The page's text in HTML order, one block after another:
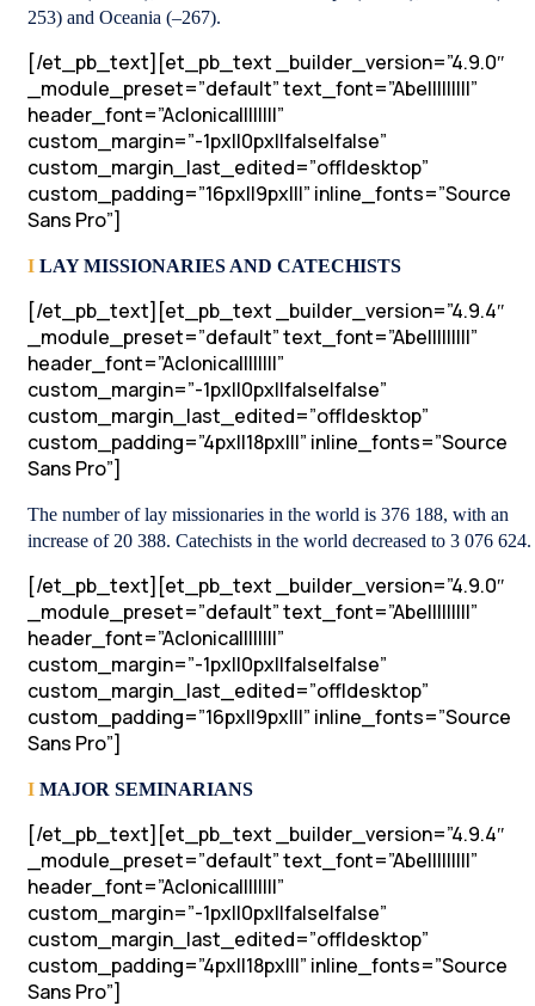
253) and Oceania (–267).
[/et_pb_text][et_pb_text _builder_version=”4.9.0″
_module_preset=”default” text_font=”Abel||||||||”
header_font=”Aclonica||||||||”
custom_margin=”-1px||0px||false|false”
custom_margin_last_edited=”off|desktop”
custom_padding=”16px||9px|||” inline_fonts=”Source
Sans Pro”]
I LAY MISSIONARIES AND CATECHISTS
[/et_pb_text][et_pb_text _builder_version=”4.9.4″
_module_preset=”default” text_font=”Abel||||||||”
header_font=”Aclonica||||||||”
custom_margin=”-1px||0px||false|false”
custom_margin_last_edited=”off|desktop”
custom_padding=”4px||18px|||” inline_fonts=”Source
Sans Pro”]
The number of lay missionaries in the world is 376 188, with an
increase of 20 388. Catechists in the world decreased to 3 076 624.
[/et_pb_text][et_pb_text _builder_version=”4.9.0″
_module_preset=”default” text_font=”Abel||||||||”
header_font=”Aclonica||||||||”
custom_margin=”-1px||0px||false|false”
custom_margin_last_edited=”off|desktop”
custom_padding=”16px||9px|||” inline_fonts=”Source
Sans Pro”]
I MAJOR SEMINARIANS
[/et_pb_text][et_pb_text _builder_version=”4.9.4″
_module_preset=”default” text_font=”Abel||||||||”
header_font=”Aclonica||||||||”
custom_margin=”-1px||0px||false|false”
custom_margin_last_edited=”off|desktop”
custom_padding=”4px||18px|||” inline_fonts=”Source
Sans Pro”]